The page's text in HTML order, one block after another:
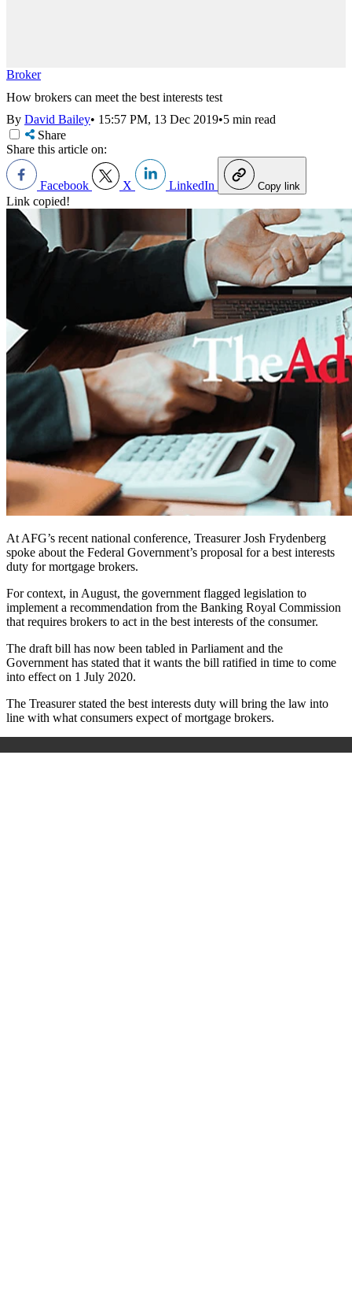
Broker
How brokers can meet the best interests test
By David Bailey• 15:57 PM, 13 Dec 2019•5 min read
Share
Share this article on:
Facebook X LinkedIn Copy link
Link copied!
At AFG’s recent national conference, Treasurer Josh Frydenberg
spoke about the Federal Government’s proposal for a best interests
duty for mortgage brokers.
For context, in August, the government flagged legislation to
implement a recommendation from the Banking Royal Commission
that requires brokers to act in the best interests of the consumer.
The draft bill has now been tabled in Parliament and the
Government has stated that it wants the bill ratified in time to come
into effect on 1 July 2020.
The Treasurer stated the best interests duty will bring the law into
line with what consumers expect of mortgage brokers.